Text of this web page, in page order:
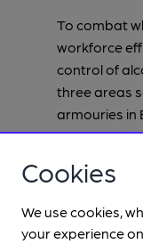
To combat
workforce
control of
three areas
armouries in
which was
Gretna. To
new
Cookies
We use cookies,
your experience